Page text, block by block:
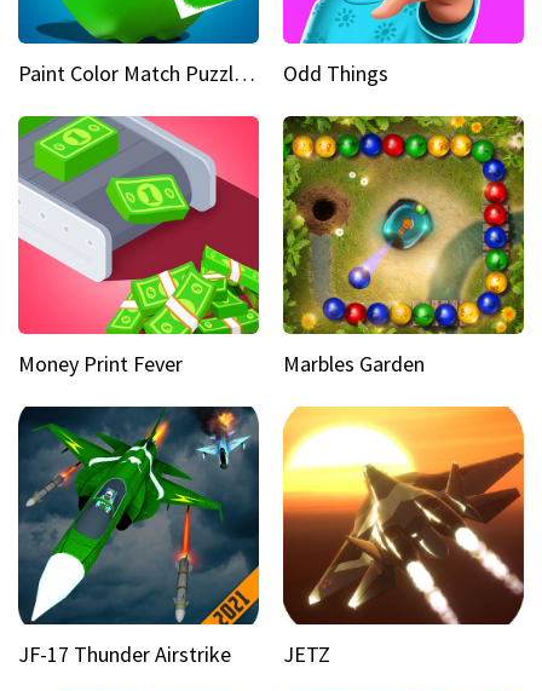
Paint Color Match Puzzle Games Odd Things
Money Print Fever Marbles Garden
JF-17 Thunder Airstrike JETZ